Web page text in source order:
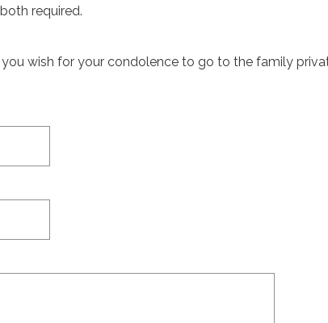
required.
wish for your condolence to go to the family